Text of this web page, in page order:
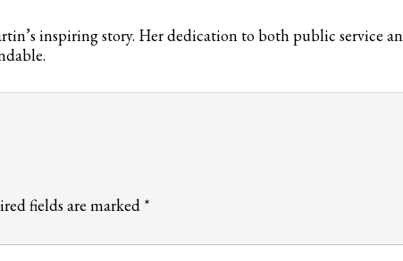
inspiring story. Her dedication to both public service
fields are marked *